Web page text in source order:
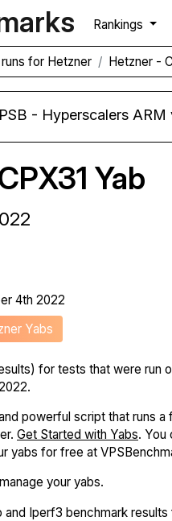
Rankings
for Hetzner Hetzner -
- Hyperscalers
Yab
4th 2022
Yabs
for tests that were run
powerful script that runs a
Get Started with Yabs. You
yabs for free at
your yabs.
and Iperf3 benchmark results